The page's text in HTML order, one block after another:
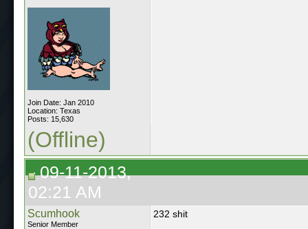
Join Date: Jan 2010
Location: Texas
Posts: 15,630
(Offline)
09-11-2013,
02:21 AM
Scumhook
Senior Member
232 shit